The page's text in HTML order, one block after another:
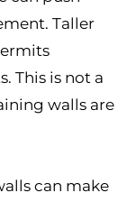
Taller
This is not a
walls are
can make